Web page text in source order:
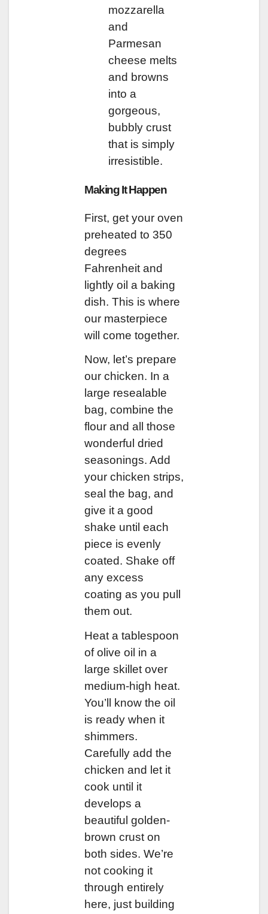
mozzarella
and
Parmesan
cheese melts
and browns
into a
gorgeous,
bubbly crust
that is simply
irresistible.
Making It Happen
First, get your oven
preheated to 350
degrees
Fahrenheit and
lightly oil a baking
dish. This is where
our masterpiece
will come together.
Now, let’s prepare
our chicken. In a
large resealable
bag, combine the
flour and all those
wonderful dried
seasonings. Add
your chicken strips,
seal the bag, and
give it a good
shake until each
piece is evenly
coated. Shake off
any excess
coating as you pull
them out.
Heat a tablespoon
of olive oil in a
large skillet over
medium-high heat.
You’ll know the oil
is ready when it
shimmers.
Carefully add the
chicken and let it
cook until it
develops a
beautiful golden-
brown crust on
both sides. We’re
not cooking it
through entirely
here, just building